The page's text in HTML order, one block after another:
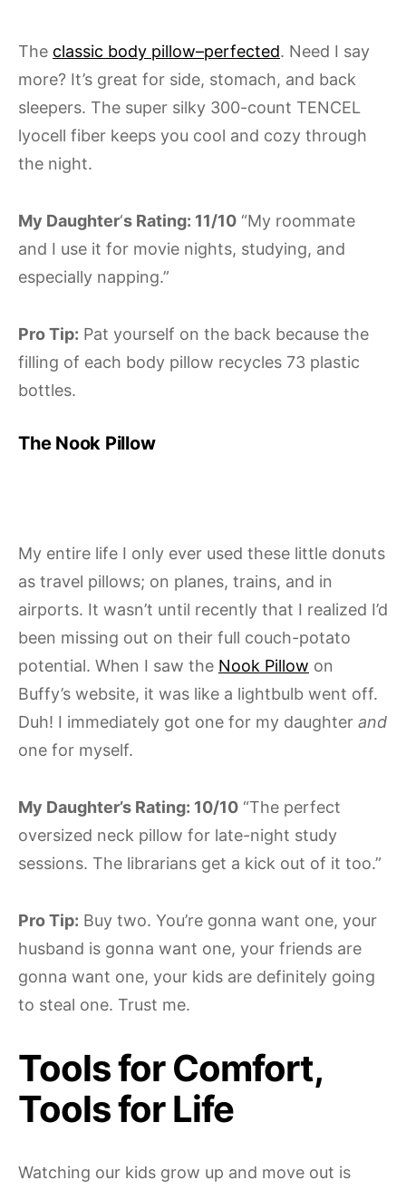
The classic body pillow–perfected. Need I say
more? It’s great for side, stomach, and back
sleepers. The super silky 300-count TENCEL
lyocell fiber keeps you cool and cozy through
the night.
My Daughter‘s Rating: 11/10 “My roommate
and I use it for movie nights, studying, and
especially napping.”
Pro Tip: Pat yourself on the back because the
filling of each body pillow recycles 73 plastic
bottles.
The Nook Pillow
My entire life I only ever used these little donuts
as travel pillows; on planes, trains, and in
airports. It wasn’t until recently that I realized I’d
been missing out on their full couch-potato
potential. When I saw the Nook Pillow on
Buffy’s website, it was like a lightbulb went off.
Duh! I immediately got one for my daughter and
one for myself.
My Daughter’s Rating: 10/10 “The perfect
oversized neck pillow for late-night study
sessions. The librarians get a kick out of it too.”
Pro Tip: Buy two. You’re gonna want one, your
husband is gonna want one, your friends are
gonna want one, your kids are definitely going
to steal one. Trust me.
Tools for Comfort,
Tools for Life
Watching our kids grow up and move out is